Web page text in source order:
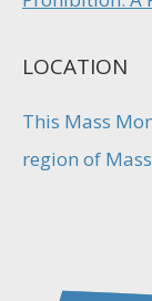
LOCATION
This Mass
region of